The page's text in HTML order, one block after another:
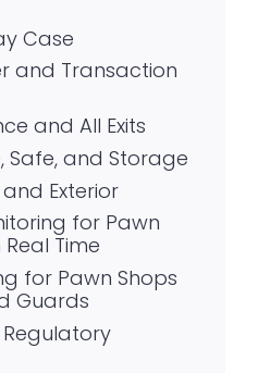
Case
and Transaction
and All Exits
Safe, and Storage
Exterior
for Pawn
Time
for Pawn Shops
Guards